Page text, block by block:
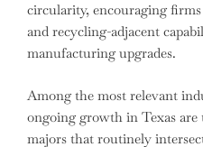
circularity, encouraging
and recycling-adjacent
manufacturing upgrades.
Among the most relevant
ongoing growth in Texas are
majors that routinely